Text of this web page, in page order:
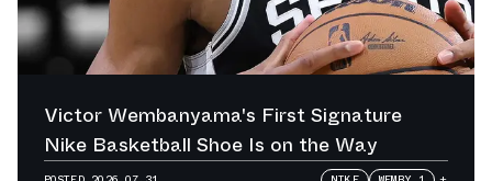
Victor Wembanyama's First Signature
Nike Basketball Shoe Is on the Way